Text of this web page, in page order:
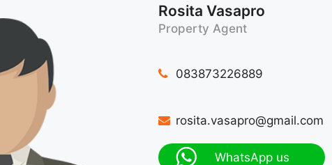
Rosita Vasapro
Property Agent
083873226889
rosita.vasapro@gmail.com
WhatsApp us